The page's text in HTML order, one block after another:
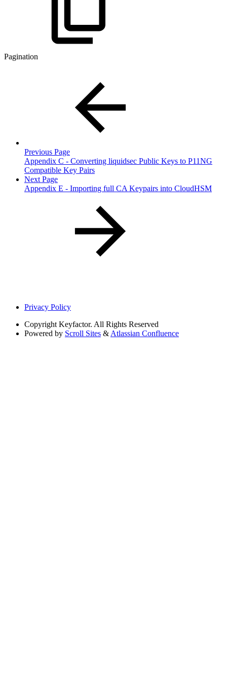
Pagination
Previous Page
Appendix C - Converting liquidsec Public Keys to P11NG
Compatible Key Pairs
Next Page
Appendix E - Importing full CA Keypairs into CloudHSM
Privacy Policy
Copyright Keyfactor. All Rights Reserved
Powered by Scroll Sites & Atlassian Confluence